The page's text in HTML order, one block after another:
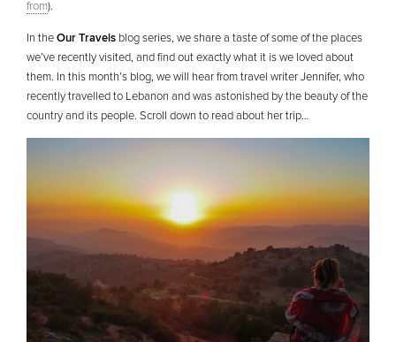
from).
In theOur Travels blog series, we share a taste of some of the places
we’ve recently visited, and find out exactly what it is we loved about
them. In this month’s blog, we will hear from travel writer Jennifer, who
recently travelled to Lebanon and was astonished by the beauty of the
country and its people. Scroll down to read about her trip…